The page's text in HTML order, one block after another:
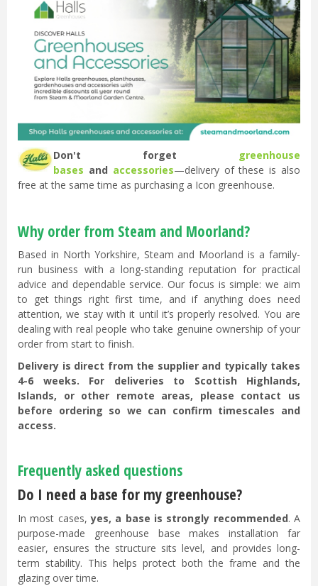
Don't forget
greenhouse
bases and accessories—delivery of these is also
free at the same time as purchasing a Icon greenhouse.
Why order from Steam and Moorland?
Based in North Yorkshire, Steam and Moorland is a family-
run business with a long-standing reputation for practical
advice and dependable service. Our focus is simple: we aim
to get things right first time, and if anything does need
attention, we stay with it until it’s properly resolved. You are
dealing with real people who take genuine ownership of your
order from start to finish.
Delivery is direct from the supplier and typically takes
4-6 weeks. For deliveries to Scottish Highlands,
Islands, or other remote areas, please contact us
before ordering so we can confirm timescales and
access.
Frequently asked questions
Do I need a base for my greenhouse?
In most cases,yes, a base is strongly recommended. A
purpose-made greenhouse base makes installation far
easier, ensures the structure sits level, and provides long-
term stability. This helps protect both the frame and the
glazing over time.